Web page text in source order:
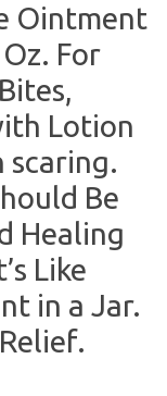
Ointment
For
Lotion
scaring.
Be
Healing
Like
in a Jar.